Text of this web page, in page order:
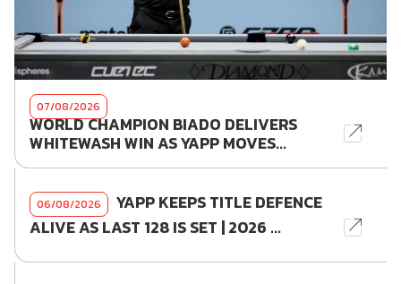
07/08/2026
WORLD CHAMPION BIADO DELIVERS
WHITEWASH WIN AS YAPP MOVES...
06/08/2026
YAPP KEEPS TITLE DEFENCE
ALIVE AS LAST 128 IS SET | 2026 ...